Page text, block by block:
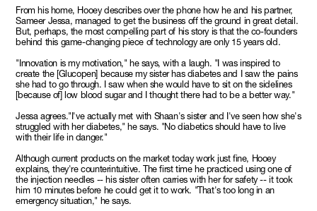
From his home, Hooey describes over the phone how he and his partner,
Sameer Jessa, managed to get the business off the ground in great detail.
But, perhaps, the most compelling part of his story is that the co-founders
behind this game-changing piece of technology are only 15 years old.
"Innovation is my motivation," he says, with a laugh. "I was inspired to
create the [Glucopen] because my sister has diabetes and I saw the pains
she had to go through. I saw when she would have to sit on the sidelines
[because of] low blood sugar and I thought there had to be a better way."
Jessa agrees."I've actually met with Shaan's sister and I've seen how she's
struggled with her diabetes," he says. "No diabetics should have to live
with their life in danger."
Although current products on the market today work just fine, Hooey
explains, they're counterintuitive. The first time he practiced using one of
the injection needles -- his sister often carries with her for safety -- it took
him 10 minutes before he could get it to work. "That's too long in an
emergency situation," he says.